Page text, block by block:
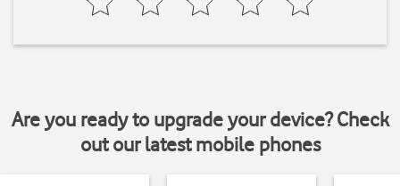
Are you ready to upgrade your device? Check
out our latest mobile phones